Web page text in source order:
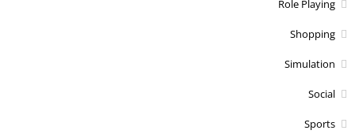
Role Playing
Shopping
Simulation
Social
Sports